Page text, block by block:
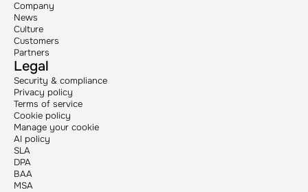
Company
News
Culture
Customers
Partners
Legal
Security & compliance
Privacy policy
Terms of service
Cookie policy
Manage your cookie
AI policy
SLA
DPA
BAA
MSA